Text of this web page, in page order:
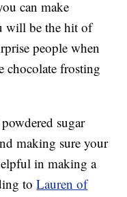
can make
will be the hit of
people when
chocolate frosting
sugar
making sure your
in making a
toLauren of